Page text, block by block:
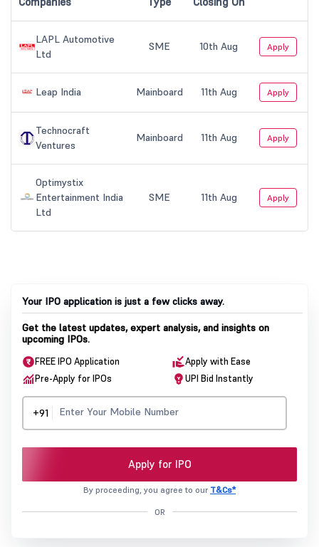
Your IPO application is just a few clicks away.
Get the latest updates, expert analysis, and insights on
upcoming IPOs.
FREE IPO Application
Apply with Ease
Pre-Apply for IPOs
UPI Bid Instantly
+91
Apply for IPO
By proceeding, you agree to our T&Cs*
OR